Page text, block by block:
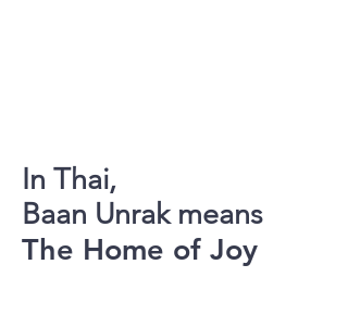
In Thai,
Baan Unrak means
The Home of Joy